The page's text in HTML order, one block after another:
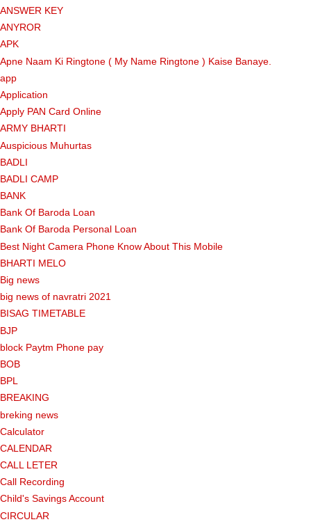
ANSWER KEY
ANYROR
APK
Apne Naam Ki Ringtone ( My Name Ringtone ) Kaise Banaye.
app
Application
Apply PAN Card Online
ARMY BHARTI
Auspicious Muhurtas
BADLI
BADLI CAMP
BANK
Bank Of Baroda Loan
Bank Of Baroda Personal Loan
Best Night Camera Phone Know About This Mobile
BHARTI MELO
Big news
big news of navratri 2021
BISAG TIMETABLE
BJP
block Paytm Phone pay
BOB
BPL
BREAKING
breking news
Calculator
CALENDAR
CALL LETER
Call Recording
Child's Savings Account
CIRCULAR